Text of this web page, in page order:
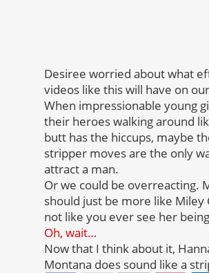
Desiree worried about what
videos like this will have on
When impressionable young
their heroes walking around
butt has the hiccups, maybe
stripper moves are the only
attract a man.
Or we could be overreacting.
should just be more like Miley
not like you ever see her
Oh, wait…
Now that I think about it,
Montana does sound like a